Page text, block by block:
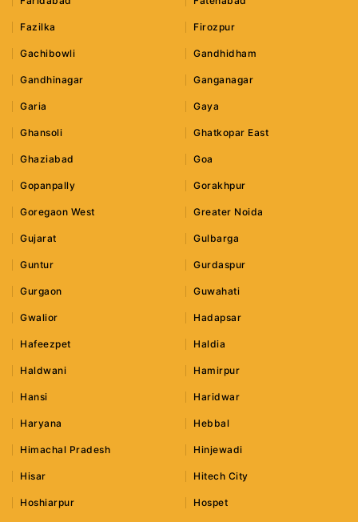
Fazilka Firozpur
Gachibowli Gandhidham
Gandhinagar Ganganagar
Garia Gaya
Ghansoli Ghatkopar East
Ghaziabad Goa
Gopanpally Gorakhpur
Goregaon West Greater Noida
Gujarat Gulbarga
Guntur Gurdaspur
Gurgaon Guwahati
Gwalior Hadapsar
Hafeezpet Haldia
Haldwani Hamirpur
Hansi Haridwar
Haryana Hebbal
Himachal Pradesh Hinjewadi
Hisar Hitech City
Hoshiarpur Hospet